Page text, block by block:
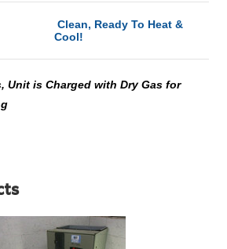
Clean, Ready To Heat &
Cool!
Unit is Charged with Dry Gas for